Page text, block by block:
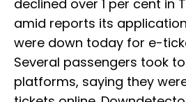
declined over 1 per cent in
amid reports its
were down today for e-
Several passengers took
platforms, saying they